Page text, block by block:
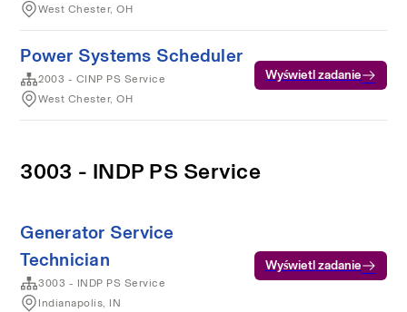
West Chester, OH
Power Systems Scheduler
2003 - CINP PS Service
West Chester, OH
Wyświetl zadanie
3003 - INDP PS Service
Generator Service
Technician
3003 - INDP PS Service
Indianapolis, IN
Wyświetl zadanie